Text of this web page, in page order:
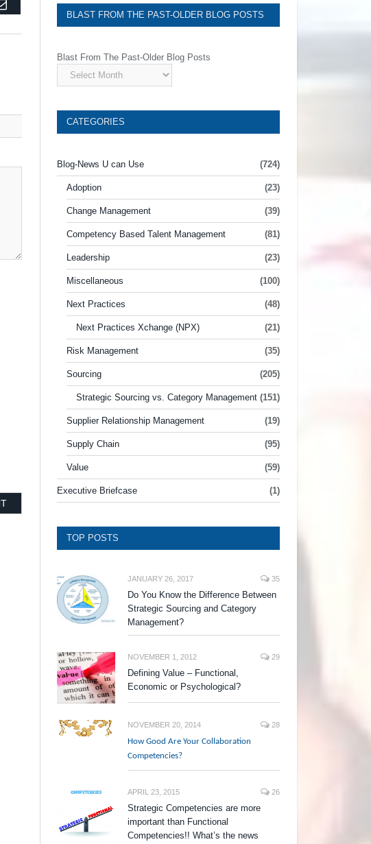
Email
BLAST FROM THE PAST-OLDER BLOG POSTS
Blast From The Past-Older Blog Posts
CATEGORIES
Blog-News U can Use (724)
Adoption (23)
Change Management (39)
Competency Based Talent Management (81)
Leadership (23)
Miscellaneous (100)
Next Practices (48)
Next Practices Xchange (NPX) (21)
Risk Management (35)
Sourcing (205)
Strategic Sourcing vs. Category Management (151)
Supplier Relationship Management (19)
Supply Chain (95)
Value (59)
Executive Briefcase (1)
TOP POSTS
JANUARY 26, 2017 35
Do You Know the Difference Between
Strategic Sourcing and Category
Management?
NOVEMBER 1, 2012 29
Defining Value – Functional,
Economic or Psychological?
NOVEMBER 20, 2014 28
How Good Are Your Collaboration
Competencies?
APRIL 23, 2015 26
Strategic Competencies are more
important than Functional
Competencies!! What’s the news